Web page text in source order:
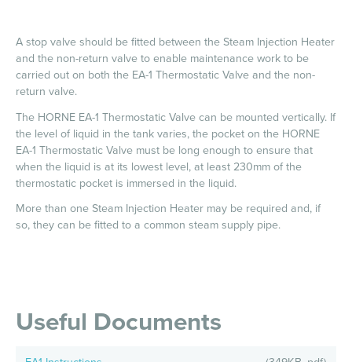
A stop valve should be fitted between the Steam Injection Heater
and the non-return valve to enable maintenance work to be
carried out on both the EA-1 Thermostatic Valve and the non-
return valve.
The HORNE EA-1 Thermostatic Valve can be mounted vertically. If
the level of liquid in the tank varies, the pocket on the HORNE
EA-1 Thermostatic Valve must be long enough to ensure that
when the liquid is at its lowest level, at least 230mm of the
thermostatic pocket is immersed in the liquid.
More than one Steam Injection Heater may be required and, if
so, they can be fitted to a common steam supply pipe.
Useful Documents